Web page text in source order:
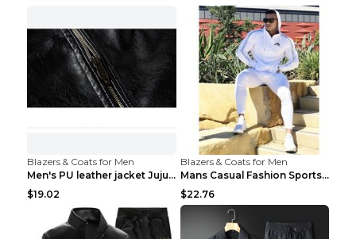
Blazers & Coats for Men
Men's PU leather jacket Jujube red XL
$19.02
Blazers & Coats for Men
Mans Casual Fashion Sportswear Suit Gym Fitness Tr...
$22.76